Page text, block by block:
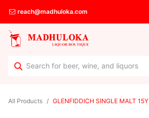
reach@madhuloka.com
All Products GLENFIDDICH SINGLE MALT 15Y